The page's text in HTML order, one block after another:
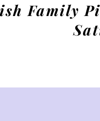
Family